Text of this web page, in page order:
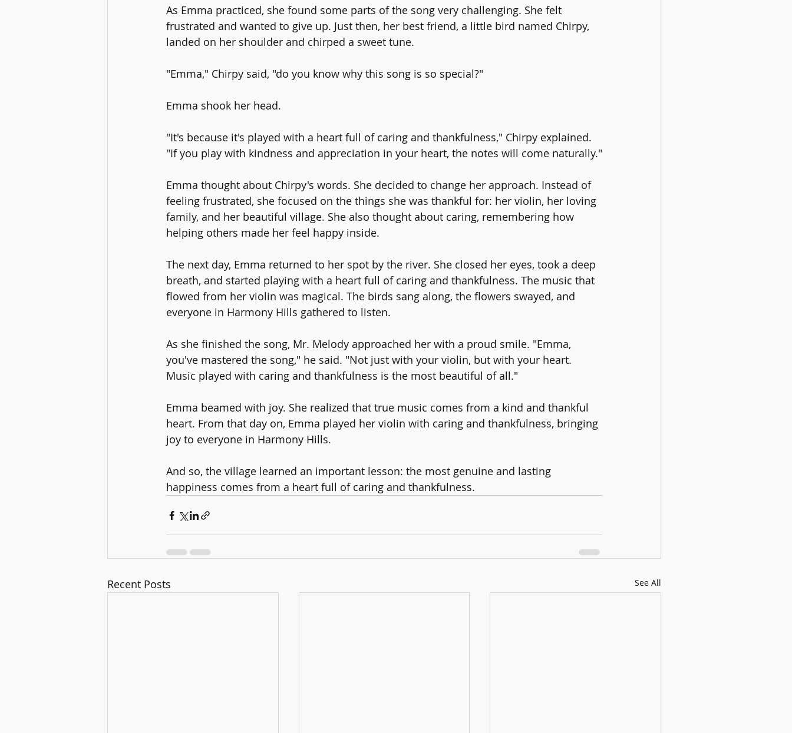
As Emma practiced, she found some parts of the song very challenging. She felt
frustrated and wanted to give up. Just then, her best friend, a little bird named Chirpy,
landed on her shoulder and chirped a sweet tune.
"Emma," Chirpy said, "do you know why this song is so special?"
Emma shook her head.
"It's because it's played with a heart full of caring and thankfulness," Chirpy explained.
"If you play with kindness and appreciation in your heart, the notes will come naturally."
Emma thought about Chirpy's words. She decided to change her approach. Instead of
feeling frustrated, she focused on the things she was thankful for: her violin, her loving
family, and her beautiful village. She also thought about caring, remembering how
helping others made her feel happy inside.
The next day, Emma returned to her spot by the river. She closed her eyes, took a deep
breath, and started playing with a heart full of caring and thankfulness. The music that
flowed from her violin was magical. The birds sang along, the flowers swayed, and
everyone in Harmony Hills gathered to listen.
As she finished the song, Mr. Melody approached her with a proud smile. "Emma,
you've mastered the song," he said. "Not just with your violin, but with your heart.
Music played with caring and thankfulness is the most beautiful of all."
Emma beamed with joy. She realized that true music comes from a kind and thankful
heart. From that day on, Emma played her violin with caring and thankfulness, bringing
joy to everyone in Harmony Hills.
And so, the village learned an important lesson: the most genuine and lasting
happiness comes from a heart full of caring and thankfulness.
Recent Posts See All